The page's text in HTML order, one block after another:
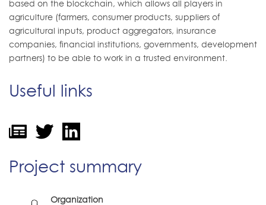
based on the blockchain, which allows all players in
agriculture (farmers, consumer products, suppliers of
agricultural inputs, product aggregators, insurance
companies, financial institutions, governments, development
partners) to be able to work in a trusted environment.
Useful links
Project summary
Organization